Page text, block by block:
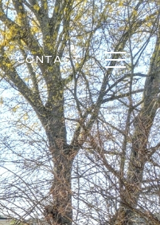
CONTACT